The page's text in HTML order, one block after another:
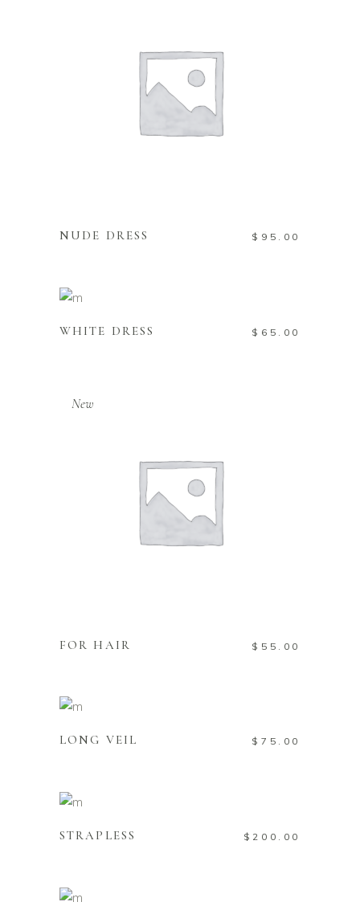
NUDE DRESS $ 95.00
WHITE DRESS $ 65.00
New
FOR HAIR $ 55.00
LONG VEIL $ 75.00
STRAPLESS $ 200.00